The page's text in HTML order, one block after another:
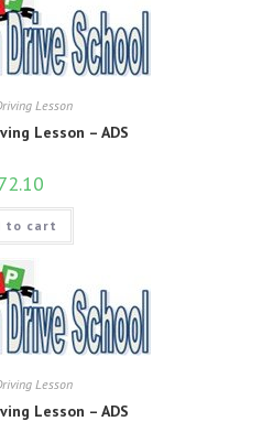
Lesson
Lesson – ADS
to cart
Lesson
Lesson – ADS